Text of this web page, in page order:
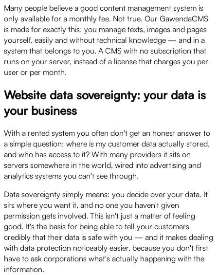
Many people believe a good content management system is
only available for a monthly fee. Not true. Our GawendaCMS
is made for exactly this: you manage texts, images and pages
yourself, easily and without technical knowledge — and in a
system that belongs to you. A CMS with no subscription that
runs on your server, instead of a license that charges you per
user or per month.
Website data sovereignty: your data is
your business
With a rented system you often don't get an honest answer to
a simple question: where is my customer data actually stored,
and who has access to it? With many providers it sits on
servers somewhere in the world, wired into advertising and
analytics systems you can't see through.
Data sovereignty simply means: you decide over your data. It
sits where you want it, and no one you haven't given
permission gets involved. This isn't just a matter of feeling
good. It's the basis for being able to tell your customers
credibly that their data is safe with you — and it makes dealing
with data protection noticeably easier, because you don't first
have to ask corporations what's actually happening with the
information.